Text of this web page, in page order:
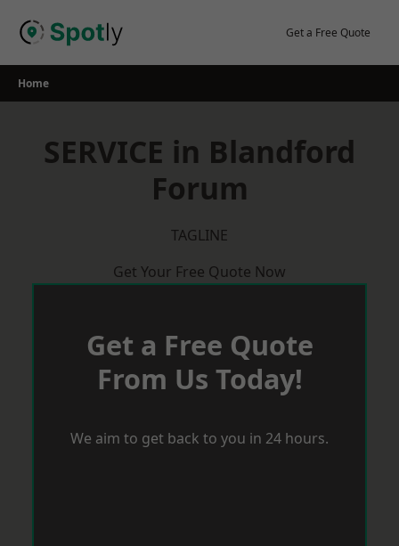
Get a Free Quote
Home
SERVICE in Blandford
Forum
TAGLINE
Get Your Free Quote Now
Get a Free Quote
From Us Today!
We aim to get back to you in 24 hours.